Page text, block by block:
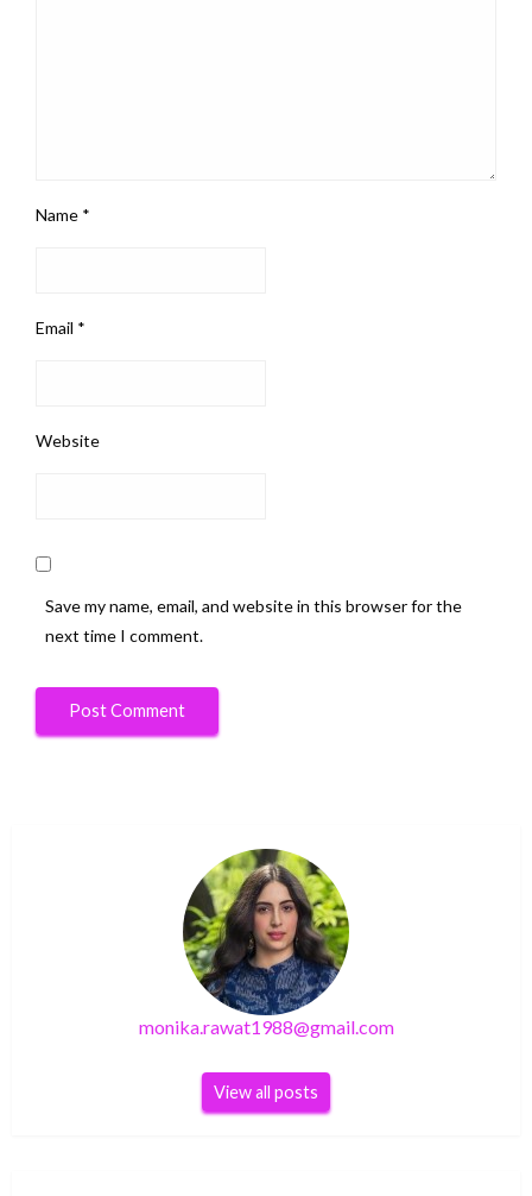
Name *
Email *
Website
Save my name, email, and website in this browser for the
next time I comment.
monika.rawat1988@gmail.com
View all posts